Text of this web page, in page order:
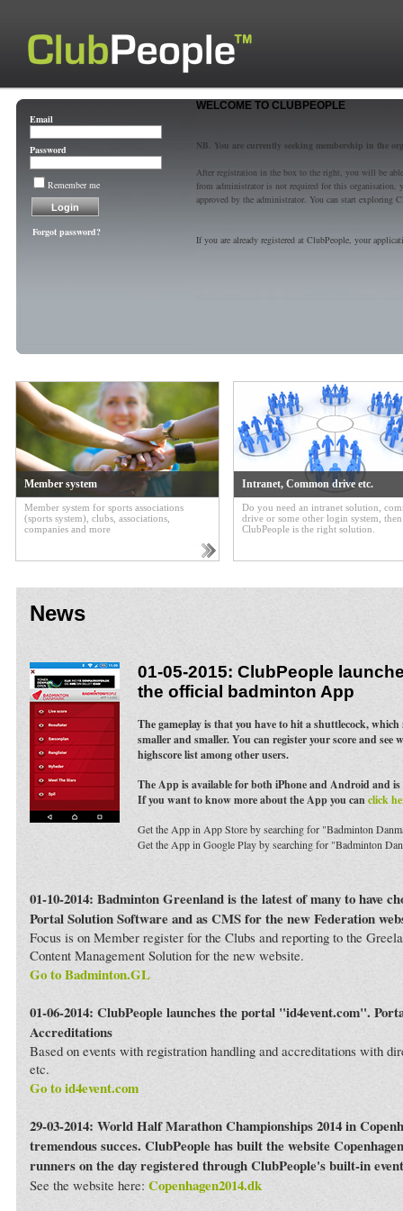
Email
Password
Remember me
Forgot password?
WELCOME TO CLUBPEOPLE
NB. You are currently seeking membership in the
After registration in the box to the right, you will be
from administrator is not required for this organisation,
approved by the administrator. You can start exploring
If you are already registered at ClubPeople, your
Member system
Member system for sports associations
(sports system), clubs, associations,
companies and more
Intranet, Common drive etc.
Do you need an intranet solution,
drive or some other login system, then
ClubPeople is the right solution.
News
01-05-2015: ClubPeople
the official badminton App
The gameplay is that you have to hit a shuttlecock,
smaller and smaller. You can register your score and see
highscore list among other users.
The App is available for both iPhone and Android and is
If you want to know more about the App you canclick
Get the App in App Store by searching for "Badminton
Get the App in Google Play by searching for "Badminton
01-10-2014: Badminton Greenland is the latest of many to have
Portal Solution Software and as CMS for the new Federation
Focus is on Member register for the Clubs and reporting to the
Content Management Solution for the new website.
Go to Badminton.GL
01-06-2014: ClubPeople launches the portal "id4event.com".
Accreditations
Based on events with registration handling and accreditations with
etc.
Go to id4event.com
29-03-2014: World Half Marathon Championships 2014 in
tremendous succes. ClubPeople has built the website
runners on the day registered through ClubPeople's built-in
See the website here: Copenhagen2014.dk